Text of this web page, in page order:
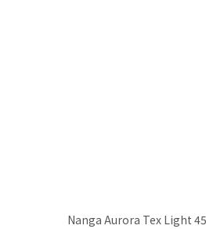
Nanga Aurora Tex Light